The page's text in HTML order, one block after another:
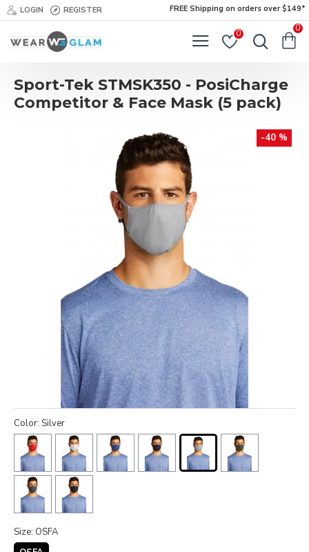
LOGIN REGISTER FREE Shipping on orders over $149*
0
0
Sport-Tek STMSK350 - PosiCharge
Competitor & Face Mask (5 pack)
-40 %
Color: Silver
Size: OSFA